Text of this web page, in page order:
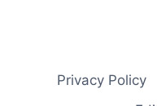
Privacy Policy